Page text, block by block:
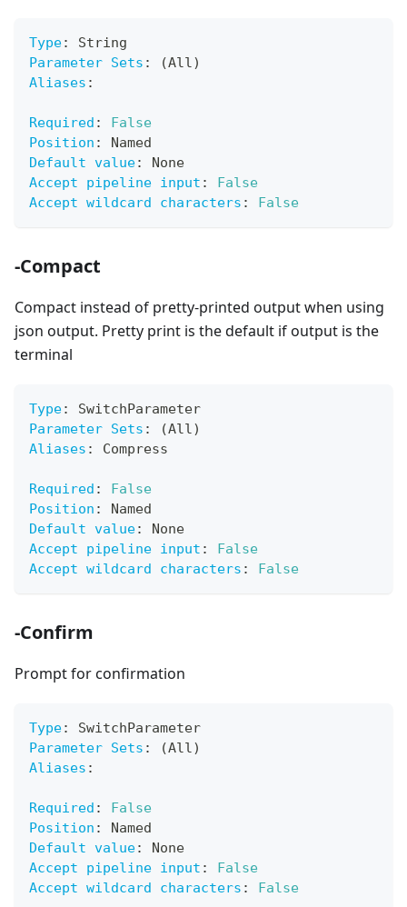
Type:
String
Parameter Sets :
(All)
Aliases :
Required :
False
Position :
Named
Default value:
None
Accept pipeline input :
False
Accept wildcard characters : False
-Compact
Compact instead of pretty-printed output when using
json output. Pretty print is the default if output is the
terminal
Type:
SwitchParameter
Parameter Sets :
(All)
Aliases : Compress
Required :
False
Position :
Named
Default value:
None
Accept pipeline input :
False
Accept wildcard characters : False
-Confirm
Prompt for confirmation
Type:
SwitchParameter
Parameter Sets :
(All)
Aliases :
Required :
False
Position :
Named
Default value:
None
Accept pipeline input :
False
Accept wildcard characters : False